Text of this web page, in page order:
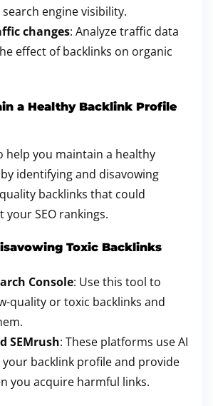
engine visibility.
changes: Analyze traffic data
effect of backlinks on organic
a Healthy Backlink Profile
help you maintain a healthy
identifying and disavowing
backlinks that could
your SEO rankings.
Toxic Backlinks
Console: Use this tool to
quality or toxic backlinks and
SEMrush: These platforms use AI
your backlink profile and provide
you acquire harmful links.